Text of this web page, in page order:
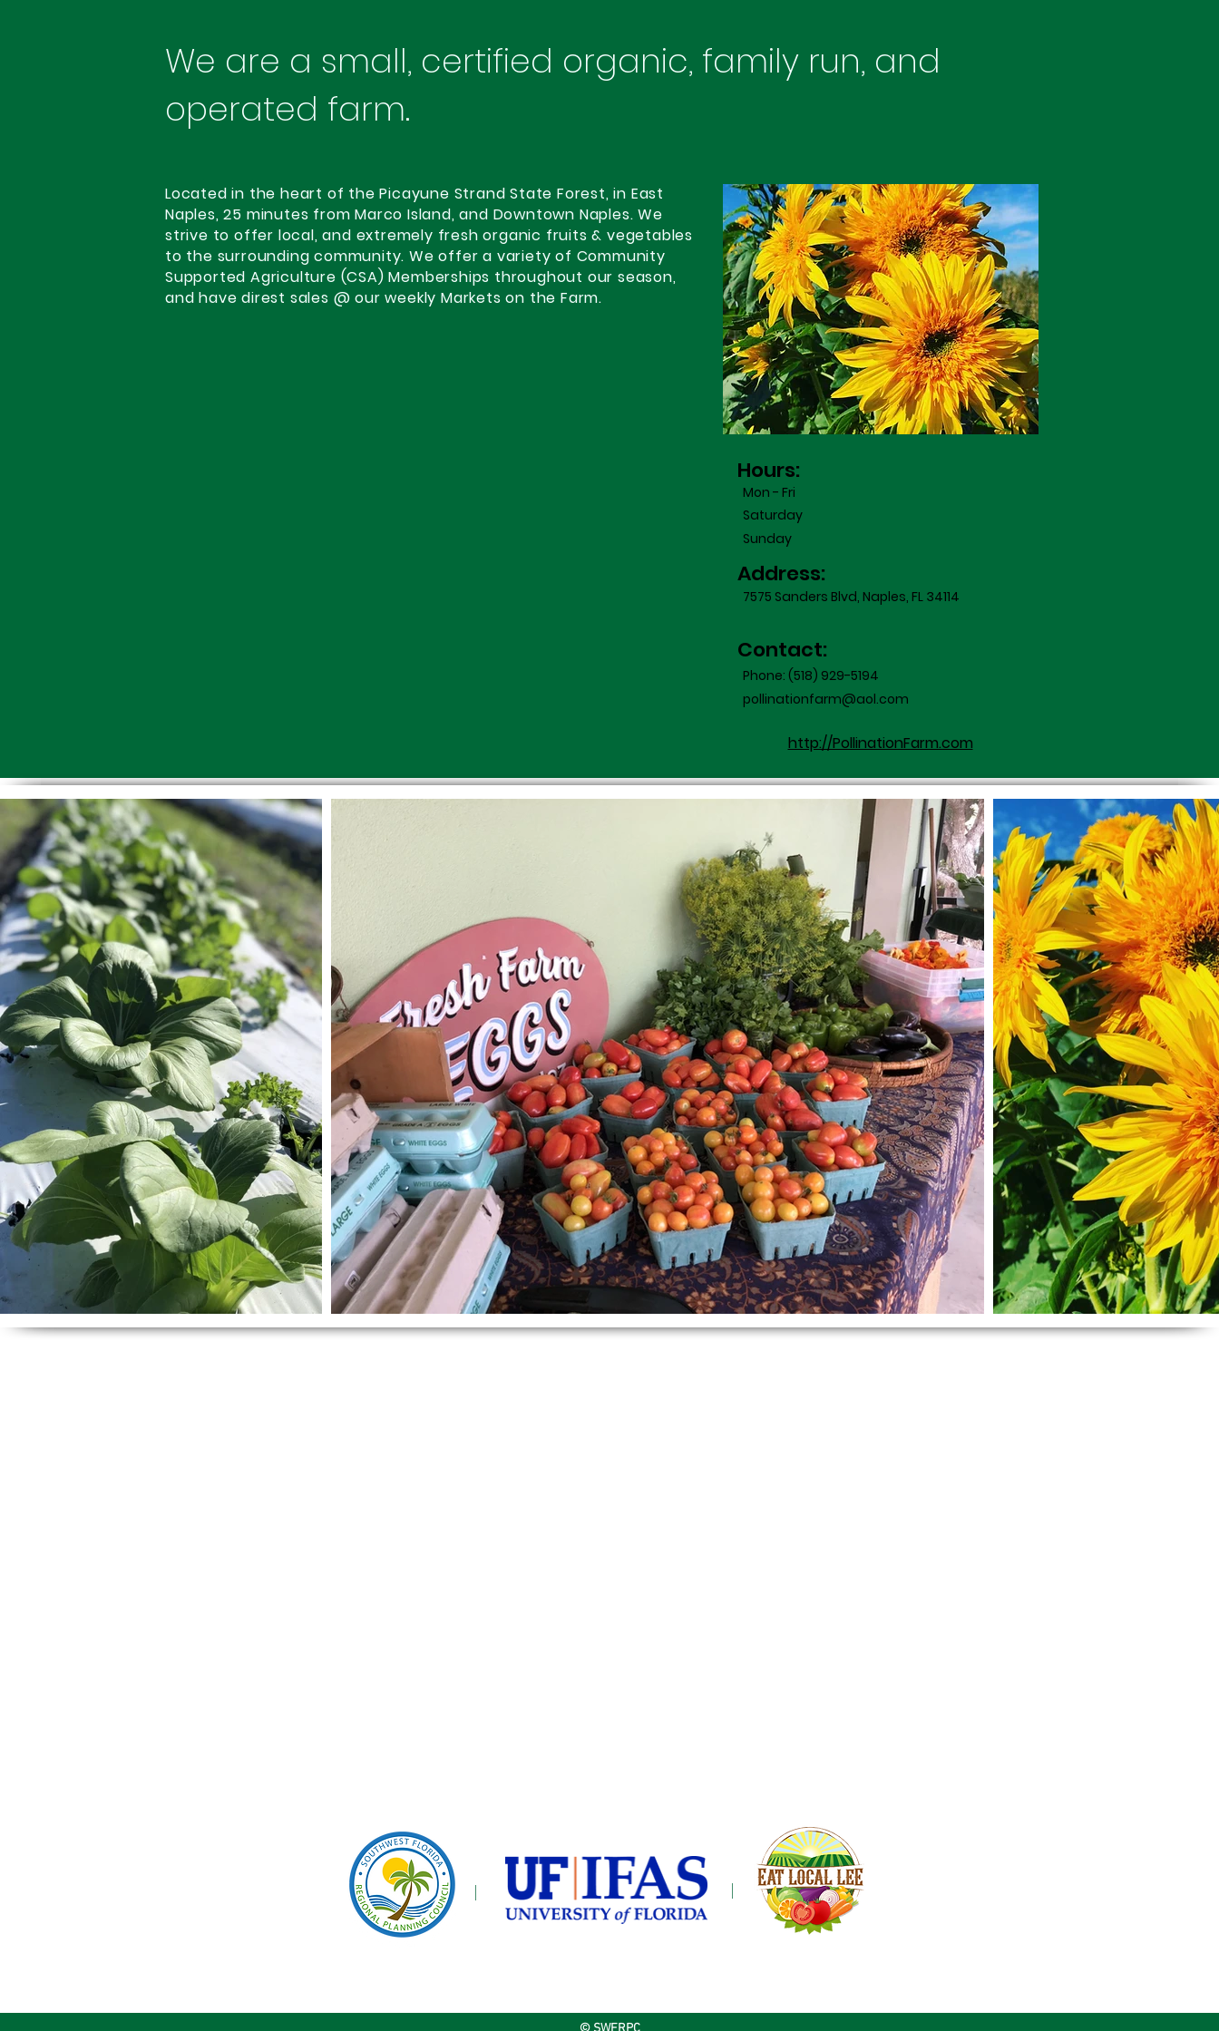
We are a small, certified organic, family run, and
operated farm.
Located in the heart of the Picayune Strand State Forest, in East
Naples, 25 minutes from Marco Island, and Downtown Naples. We
strive to offer local, and extremely fresh organic fruits & vegetables
to the surrounding community. We offer a variety of Community
Supported Agriculture (CSA) Memberships throughout our season,
and have direst sales @ our weekly Markets on the Farm.
Mon - Fri
Saturday
Hours:
​Sunday
Address:
7575 Sanders Blvd, Naples, FL 34114
Contact:
Phone: (518) 929-5194
pollinationfarm@aol.com
http://PollinationFarm.com